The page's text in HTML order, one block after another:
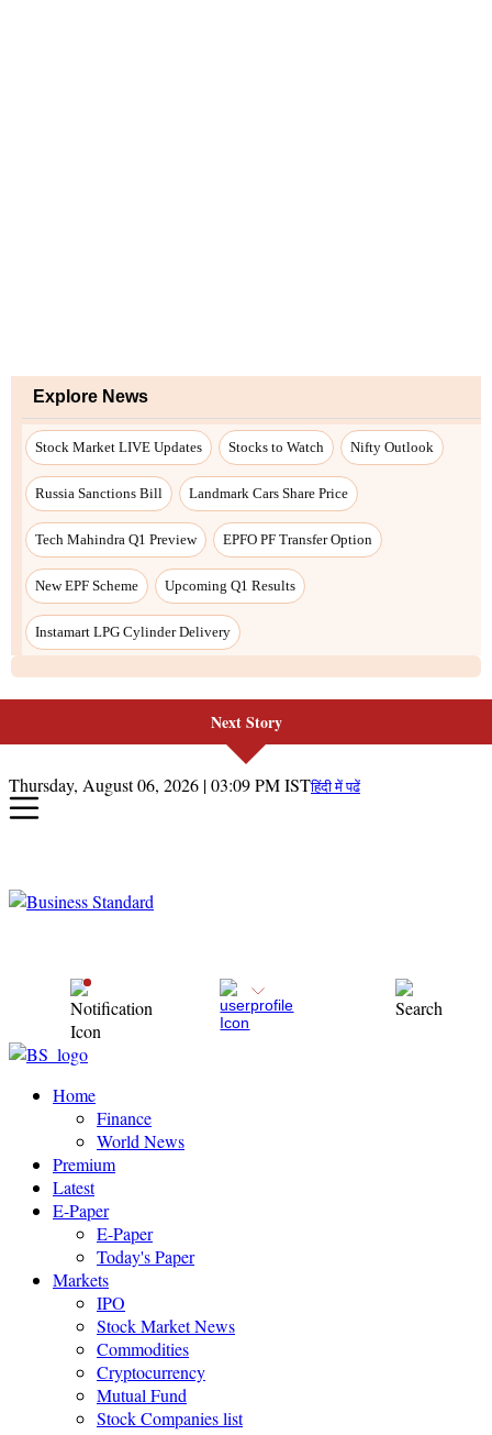
Explore News
Stock Market LIVE Updates Stocks to Watch Nifty Outlook
Russia Sanctions Bill Landmark Cars Share Price
Tech Mahindra Q1 Preview EPFO PF Transfer Option
New EPF Scheme Upcoming Q1 Results
Instamart LPG Cylinder Delivery
Next Story